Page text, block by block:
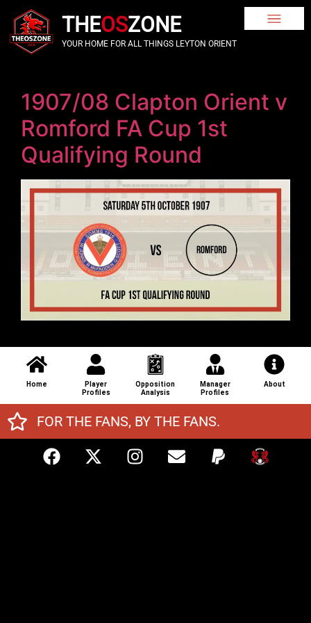
THEOSZONE
YOUR HOME FOR ALL THINGS LEYTON ORIENT
1907/08 Clapton Orient v
Romford FA Cup 1st
Qualifying Round
Home
Player
Profiles
Opposition
Analysis
Manager
Profiles
About
FOR THE FANS, BY THE FANS.